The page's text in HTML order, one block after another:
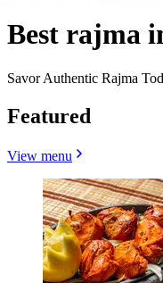
Best rajma
Savor Authentic Rajma
Featured
View menu